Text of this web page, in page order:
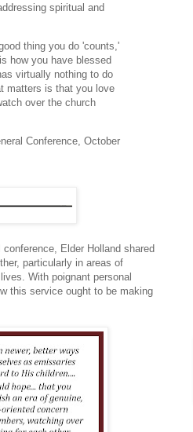
spiritual and
thing you do 'counts,'
how you have blessed
virtually nothing to do
matters is that you love
over the church
Conference, October
Elder Holland shared
particularly in areas of
With poignant personal
this service ought to be making